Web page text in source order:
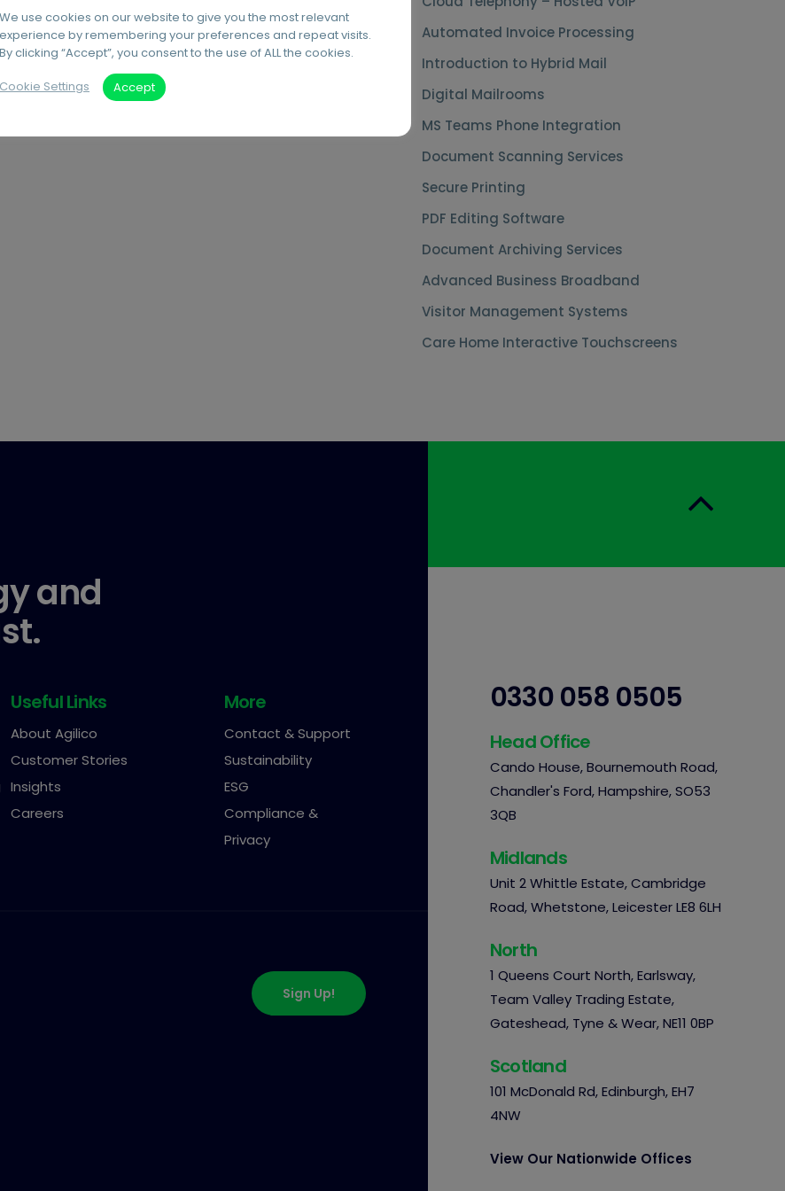
Automated Invoice Processing
Introduction to Hybrid Mail
Digital Mailrooms
MS Teams Phone Integration
Document Scanning Services
Secure Printing
PDF Editing Software
Document Archiving Services
Advanced Business Broadband
Visitor Management Systems
Care Home Interactive Touchscreens
and
Useful Links
About Agilico
Customer Stories
Insights
Careers
More
Contact & Support
Sustainability
ESG
Compliance &
Privacy
Sign Up!
0330 058 0505
Head Office
Cando House, Bournemouth Road,
Chandler's Ford, Hampshire, SO53
3QB
Midlands
Unit 2 Whittle Estate, Cambridge
Road, Whetstone, Leicester LE8 6LH
North
1 Queens Court North, Earlsway,
Team Valley Trading Estate,
Gateshead, Tyne & Wear, NE11 0BP
Scotland
101 McDonald Rd, Edinburgh, EH7
4NW
View Our Nationwide Offices
We use cookies on our website to give you the most relevant
experience by remembering your preferences and repeat visits.
By clicking “Accept”, you consent to the use of ALL the cookies.
Cookie Settings Accept